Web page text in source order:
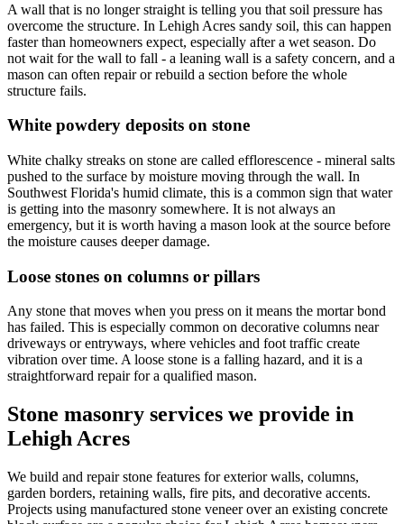
A wall that is no longer straight is telling you that soil pressure has
overcome the structure. In Lehigh Acres sandy soil, this can happen
faster than homeowners expect, especially after a wet season. Do
not wait for the wall to fall - a leaning wall is a safety concern, and a
mason can often repair or rebuild a section before the whole
structure fails.
White powdery deposits on stone
White chalky streaks on stone are called efflorescence - mineral salts
pushed to the surface by moisture moving through the wall. In
Southwest Florida's humid climate, this is a common sign that water
is getting into the masonry somewhere. It is not always an
emergency, but it is worth having a mason look at the source before
the moisture causes deeper damage.
Loose stones on columns or pillars
Any stone that moves when you press on it means the mortar bond
has failed. This is especially common on decorative columns near
driveways or entryways, where vehicles and foot traffic create
vibration over time. A loose stone is a falling hazard, and it is a
straightforward repair for a qualified mason.
Stone masonry services we provide in
Lehigh Acres
We build and repair stone features for exterior walls, columns,
garden borders, retaining walls, fire pits, and decorative accents.
Projects using manufactured stone veneer over an existing concrete